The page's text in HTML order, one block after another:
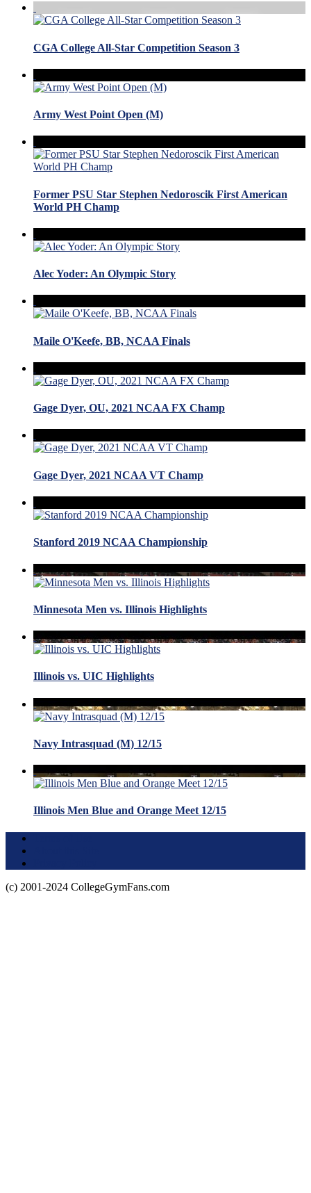
CGA College All-Star Competition Season 3
Army West Point Open (M)
Former PSU Star Stephen Nedoroscik First American
World PH Champ
Alec Yoder: An Olympic Story
Maile O'Keefe, BB, NCAA Finals
Gage Dyer, OU, 2021 NCAA FX Champ
Gage Dyer, 2021 NCAA VT Champ
Stanford 2019 NCAA Championship
Minnesota Men vs. Illinois Highlights
Illinois vs. UIC Highlights
Navy Intrasquad (M) 12/15
Illinois Men Blue and Orange Meet 12/15
(c) 2001-2024 CollegeGymFans.com